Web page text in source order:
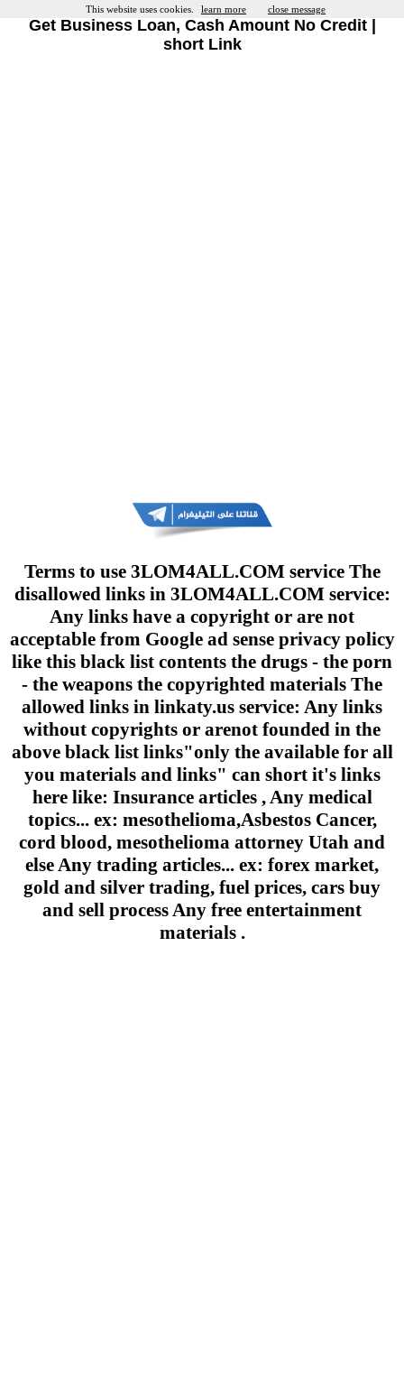
Get Business Loan, Cash Amount No Credit |
short Link
Terms to use 3LOM4ALL.COM service The
disallowed links in 3LOM4ALL.COM service:
Any links have a copyright or are not
acceptable from Google ad sense privacy policy
like this black list contents the drugs - the porn
- the weapons the copyrighted materials The
allowed links in linkaty.us service: Any links
without copyrights or arenot founded in the
above black list links"only the available for all
you materials and links" can short it's links
here like: Insurance articles , Any medical
topics... ex: mesothelioma,Asbestos Cancer,
cord blood, mesothelioma attorney Utah and
else Any trading articles... ex: forex market,
gold and silver trading, fuel prices, cars buy
and sell process Any free entertainment
materials .
This website uses cookies. learn more close message